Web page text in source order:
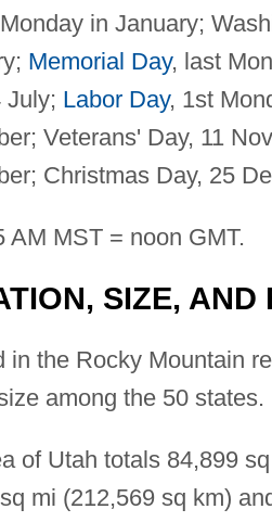
in January;
Memorial Day, last
July; Labor Day, 1st
Veterans' Day, 11
Christmas Day, 25
AM MST = noon GMT.
SIZE, AND
in the Rocky Mountain
among the 50 states.
of Utah totals 84,899
mi (212,569 sq km)